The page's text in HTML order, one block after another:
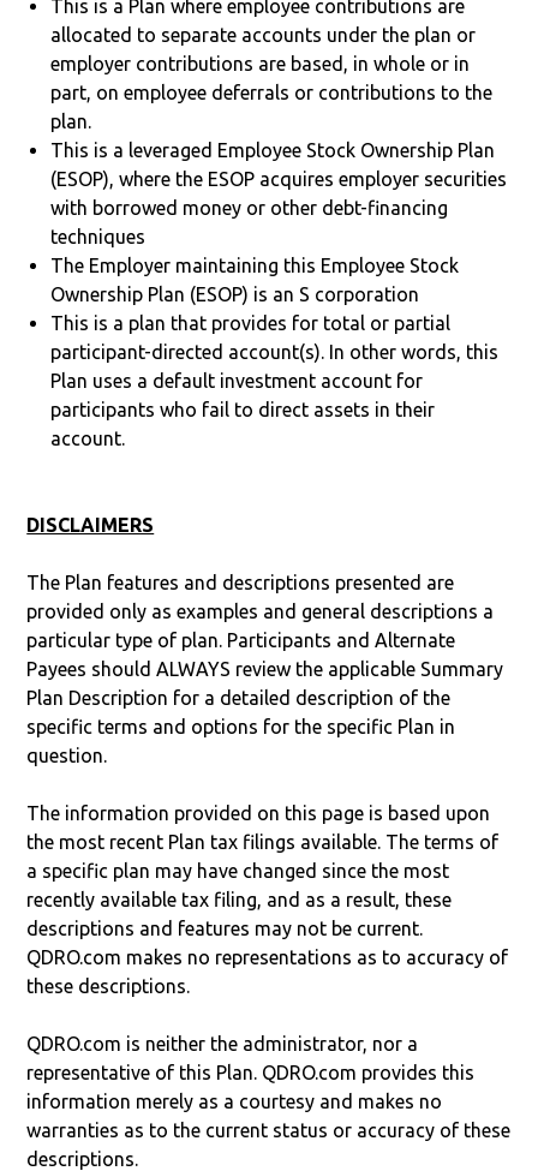
This is a Plan where employee contributions are
allocated to separate accounts under the plan or
employer contributions are based, in whole or in
part, on employee deferrals or contributions to the
plan.
This is a leveraged Employee Stock Ownership Plan
(ESOP), where the ESOP acquires employer securities
with borrowed money or other debt-financing
techniques
The Employer maintaining this Employee Stock
Ownership Plan (ESOP) is an S corporation
This is a plan that provides for total or partial
participant-directed account(s). In other words, this
Plan uses a default investment account for
participants who fail to direct assets in their
account.
DISCLAIMERS
The Plan features and descriptions presented are
provided only as examples and general descriptions a
particular type of plan. Participants and Alternate
Payees should ALWAYS review the applicable Summary
Plan Description for a detailed description of the
specific terms and options for the specific Plan in
question.
The information provided on this page is based upon
the most recent Plan tax filings available. The terms of
a specific plan may have changed since the most
recently available tax filing, and as a result, these
descriptions and features may not be current.
QDRO.com makes no representations as to accuracy of
these descriptions.
QDRO.com is neither the administrator, nor a
representative of this Plan. QDRO.com provides this
information merely as a courtesy and makes no
warranties as to the current status or accuracy of these
descriptions.